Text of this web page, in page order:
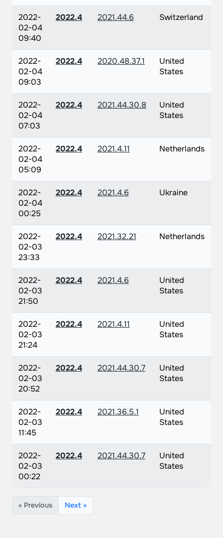
2022-
02-04
09:40
2022.4 2021.44.6 Switzerland
2022-
02-04
09:03
2022.4 2020.48.37.1
United
States
2022-
02-04
07:03
2022.4 2021.44.30.8
United
States
2022-
02-04
05:09
2022.4 2021.4.11 Netherlands
2022-
02-04
00:25
2022.4 2021.4.6 Ukraine
2022-
02-03
23:33
2022.4 2021.32.21 Netherlands
2022-
02-03
21:50
2022.4 2021.4.6
United
States
2022-
02-03
21:24
2022.4 2021.4.11
United
States
2022-
02-03
20:52
2022.4 2021.44.30.7
United
States
2022-
02-03
11:45
2022.4 2021.36.5.1
United
States
2022-
02-03
00:22
2022.4 2021.44.30.7
United
States
« Previous Next »